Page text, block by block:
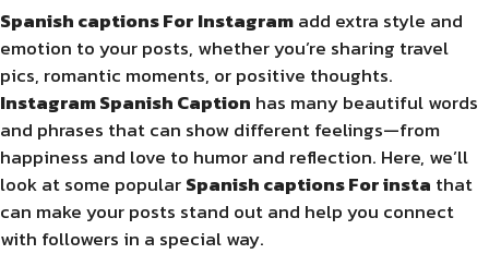
Spanish captions For Instagramadd extra style and
emotion to your posts, whether you’re sharing travel
pics, romantic moments, or positive thoughts.
Instagram Spanish Caption has many beautiful words
and phrases that can show different feelings—from
happiness and love to humor and reflection. Here, we’ll
look at some popularSpanish captions For insta that
can make your posts stand out and help you connect
with followers in a special way.